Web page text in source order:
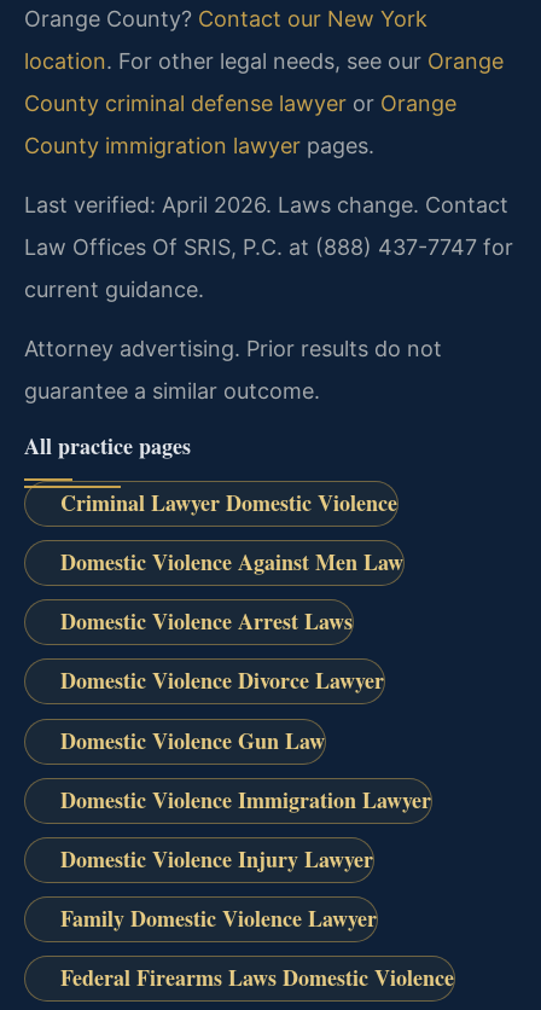
Orange County? Contact our New York
location. For other legal needs, see our Orange
County criminal defense lawyer or Orange
County immigration lawyer pages.
Last verified: April 2026. Laws change. Contact
Law Offices Of SRIS, P.C. at (888) 437-7747 for
current guidance.
Attorney advertising. Prior results do not
guarantee a similar outcome.
All practice pages
Criminal Lawyer Domestic Violence
Domestic Violence Against Men Law
Domestic Violence Arrest Laws
Domestic Violence Divorce Lawyer
Domestic Violence Gun Law
Domestic Violence Immigration Lawyer
Domestic Violence Injury Lawyer
Family Domestic Violence Lawyer
Federal Firearms Laws Domestic Violence